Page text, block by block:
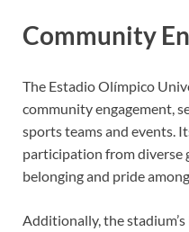
Community
The Estadio Olímpico
community engagement,
sports teams and events.
participation from diverse
belonging and pride
Additionally, the